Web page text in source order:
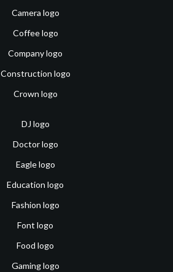
Camera logo
Coffee logo
Company logo
Construction logo
Crown logo
DJ logo
Doctor logo
Eagle logo
Education logo
Fashion logo
Font logo
Food logo
Gaming logo